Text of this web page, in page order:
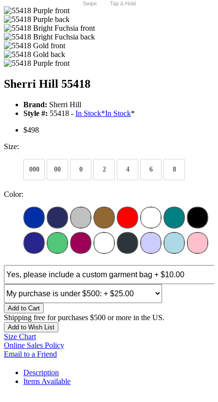
Swipe Tap & Hold
Sherri Hill 55418
Brand: Sherri Hill
Style #: 55418 - In Stock*In Stock*
$498
Size:
000 00 0 2 4 6 8
Color:
Add to Cart
Shipping free for purchases $500 or more in the US.
Add to Wish List
Size Chart
Online Sales Policy
Email to a Friend
Description
Items Available